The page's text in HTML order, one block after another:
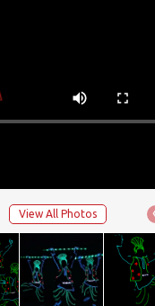
View All Photos ‹